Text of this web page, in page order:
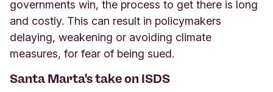
governments win, the process to get there is long
and costly. This can result in policymakers
delaying, weakening or avoiding climate
measures, for fear of being sued.
Santa Marta's take on ISDS